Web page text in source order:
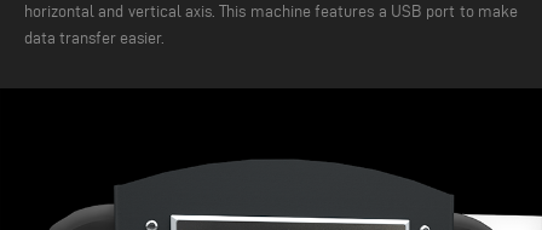
horizontal and vertical axis. This machine features a USB port to make
data transfer easier.